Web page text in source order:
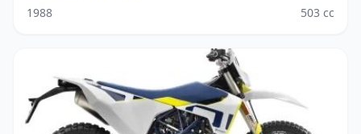
1988
503 cc